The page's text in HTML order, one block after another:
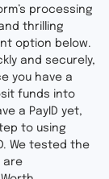
processing
thrilling
option below.
and securely,
you have a
funds into
a PayID yet,
to using
We tested the
are